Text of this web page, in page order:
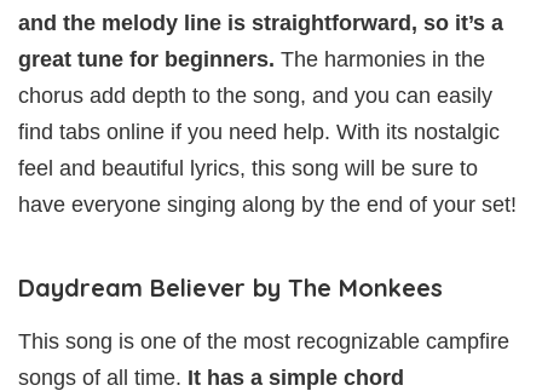
and the melody line is straightforward, so it’s a
great tune for beginners. The harmonies in the
chorus add depth to the song, and you can easily
find tabs online if you need help. With its nostalgic
feel and beautiful lyrics, this song will be sure to
have everyone singing along by the end of your set!
Daydream Believer by The Monkees
This song is one of the most recognizable campfire
songs of all time. It has a simple chord